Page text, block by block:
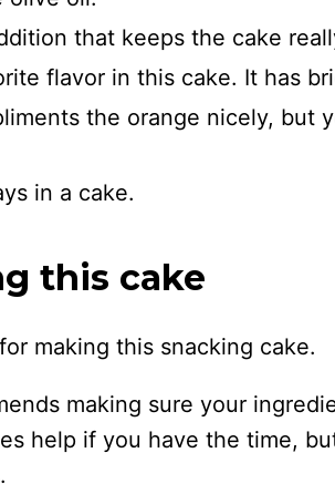
that keeps the cake
flavor in this cake. It has
the orange nicely, but
in a cake.
this cake
making this snacking cake.
making sure your
help if you have the time,